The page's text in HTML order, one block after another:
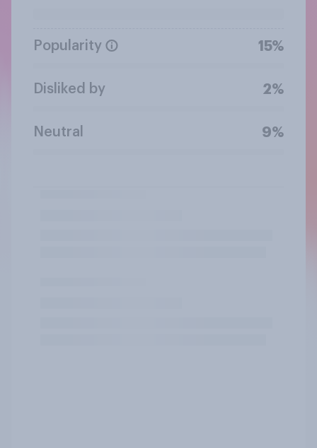
Popularity 15%
Disliked by 2%
Neutral 9%